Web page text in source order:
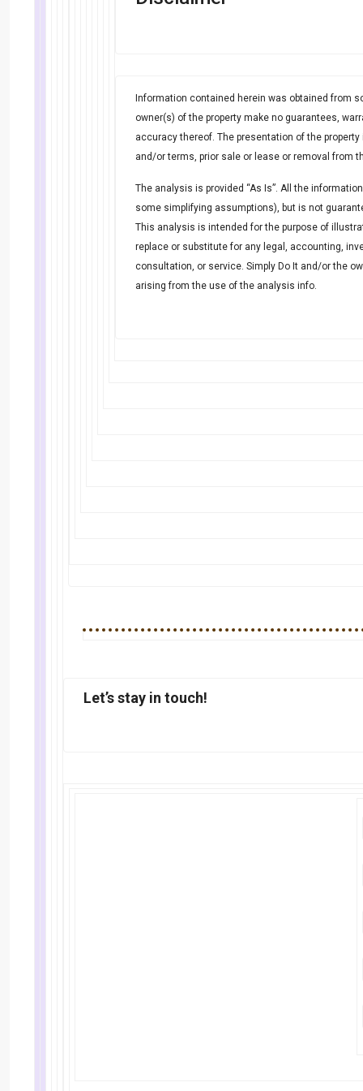
Information contained herein was obtained from
owner(s) of the property make no guarantees,
accuracy thereof. The presentation of the
and/or terms, prior sale or lease or removal from
The analysis is provided “As Is”. All the
some simplifying assumptions), but is not
This analysis is intended for the purpose of
replace or substitute for any legal, accounting,
consultation, or service. Simply Do It and/or the
arising from the use of the analysis info.
Let’s stay in touch!